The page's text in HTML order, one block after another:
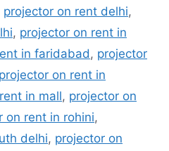
projector on rent delhi,
, projector on rent in
in faridabad, projector
projector on rent in
in mall, projector on
on rent in rohini,
delhi, projector on